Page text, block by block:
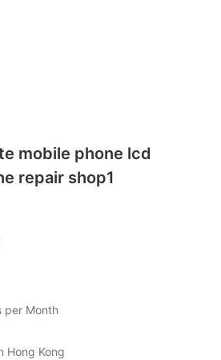
mobile phone lcd
repair shop1
per Month
Hong Kong